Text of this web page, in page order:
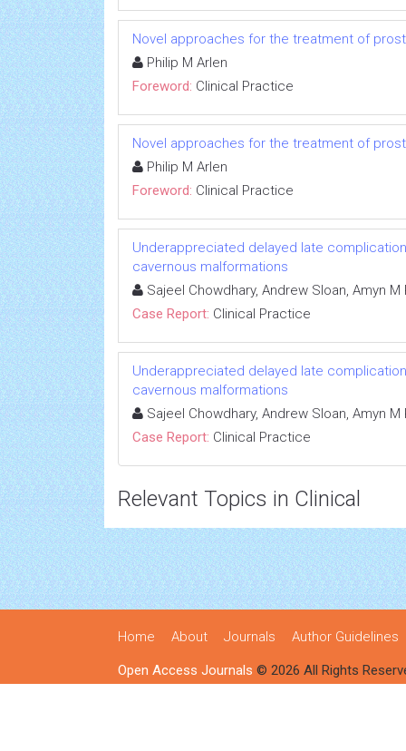
Novel approaches for the treatment of
Philip M Arlen
Foreword: Clinical Practice
Novel approaches for the treatment of
Philip M Arlen
Foreword: Clinical Practice
Underappreciated delayed late
cavernous malformations
Sajeel Chowdhary, Andrew Sloan, Amyn
Case Report: Clinical Practice
Underappreciated delayed late
cavernous malformations
Sajeel Chowdhary, Andrew Sloan, Amyn
Case Report: Clinical Practice
Relevant Topics in Clinical
Home About Journals Author Guidelines
Open Access Journals © 2026 All Rights